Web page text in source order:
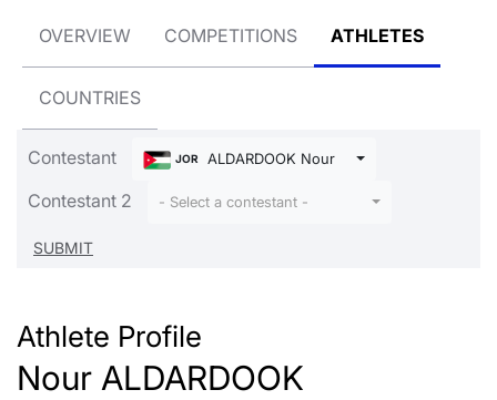
OVERVIEW COMPETITIONS ATHLETES
COUNTRIES
Contestant JOR ALDARDOOK Nour
Contestant 2 - Select a contestant -
Athlete Profile
Nour ALDARDOOK